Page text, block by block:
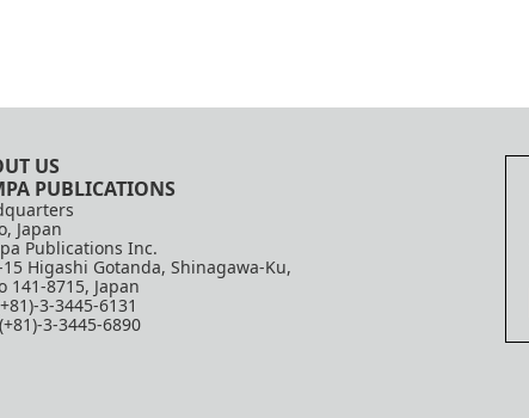
US
PUBLICATIONS
Japan
Publications Inc.
15 Higashi Gotanda, Shinagawa-Ku,
141-8715, Japan
3-3445-6131
3-3445-6890